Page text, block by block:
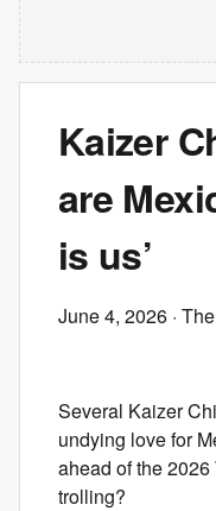
Kaizer
are
is us’
June 4, 2026 ·
Several Kaizer
undying love for
ahead of the
trolling?